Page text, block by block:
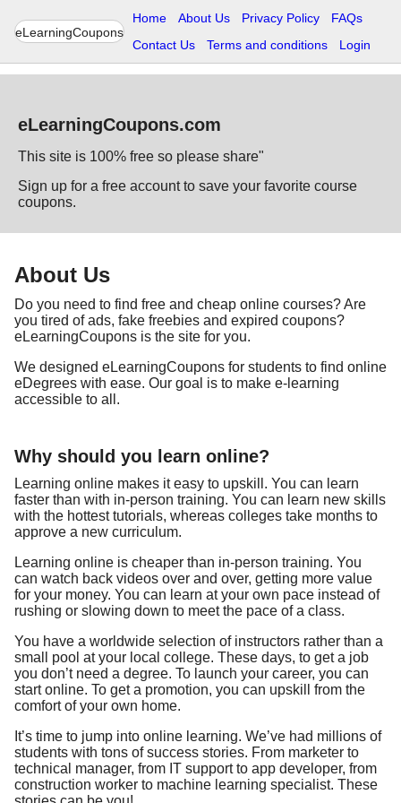
eLearningCoupons
Home About Us Privacy Policy
FAQs
Contact Us
Terms and conditions Login
eLearningCoupons.com
This site is 100% free so please share"
Sign up for a free account to save your favorite course
coupons.
About Us
Do you need to find free and cheap online courses? Are
you tired of ads, fake freebies and expired coupons?
eLearningCoupons is the site for you.
We designed eLearningCoupons for students to find online
eDegrees with ease. Our goal is to make e-learning
accessible to all.
Why should you learn online?
Learning online makes it easy to upskill. You can learn
faster than with in-person training. You can learn new skills
with the hottest tutorials, whereas colleges take months to
approve a new curriculum.
Learning online is cheaper than in-person training. You
can watch back videos over and over, getting more value
for your money. You can learn at your own pace instead of
rushing or slowing down to meet the pace of a class.
You have a worldwide selection of instructors rather than a
small pool at your local college. These days, to get a job
you don’t need a degree. To launch your career, you can
start online. To get a promotion, you can upskill from the
comfort of your own home.
It’s time to jump into online learning. We’ve had millions of
students with tons of success stories. From marketer to
technical manager, from IT support to app developer, from
construction worker to machine learning specialist. These